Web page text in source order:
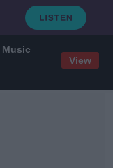
View